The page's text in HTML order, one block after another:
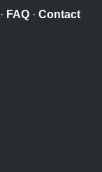
· FAQ · Contact